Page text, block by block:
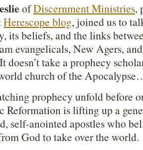
ofDiscernment Ministries,
Herescope blog, joined us to
its beliefs, and the links
evangelicals, New Agers,
doesn’t take a prophecy
church of the
prophecy unfold before
Reformation is lifting up a
self-anointed apostles who
God to take over the world.